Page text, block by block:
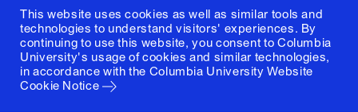
This website uses cookies as well as similar tools and
technologies to understand visitors' experiences. By
continuing to use this website, you consent to Columbia
University's usage of cookies and similar technologies,
in accordance with the Columbia University Website
Cookie Notice